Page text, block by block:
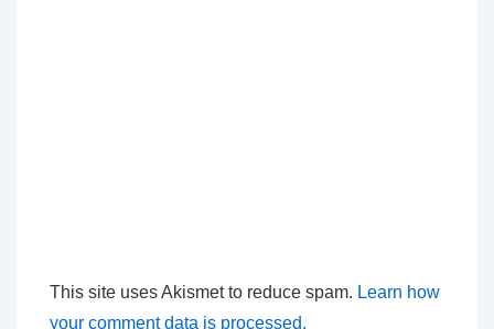
This site uses Akismet to reduce spam. Learn how
your comment data is processed.